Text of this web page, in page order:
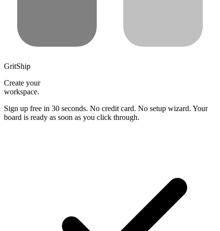
GritShip
Create your
workspace.
Sign up free in 30 seconds. No credit card. No setup wizard. Your
board is ready as soon as you click through.